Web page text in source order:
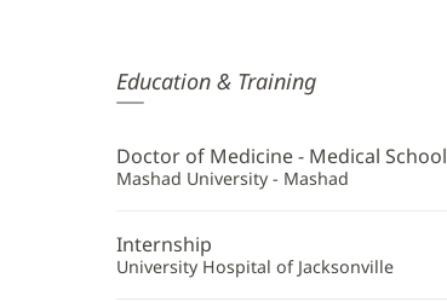
Massoud
Moshiree,
MD
Additional
Education & Training
Doctor of Medicine - Medical School
Mashad University - Mashad
Internship
University Hospital of Jacksonville